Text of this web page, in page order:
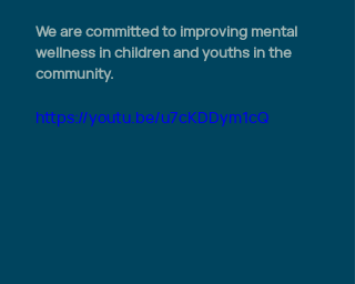
We are committed to improving mental
wellness in children and youths in the
community.
https://youtu.be/u7cKDDym1cQ